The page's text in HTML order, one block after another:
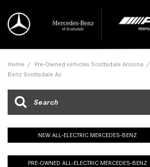
Home / Pre-Owned vehicles Scottsdale Arizona /
Benz Scottsdale Az
NEW ALL-ELECTRIC MERCEDES-BENZ
PRE-OWNED ALL-ELECTRIC MERCEDES-BENZ